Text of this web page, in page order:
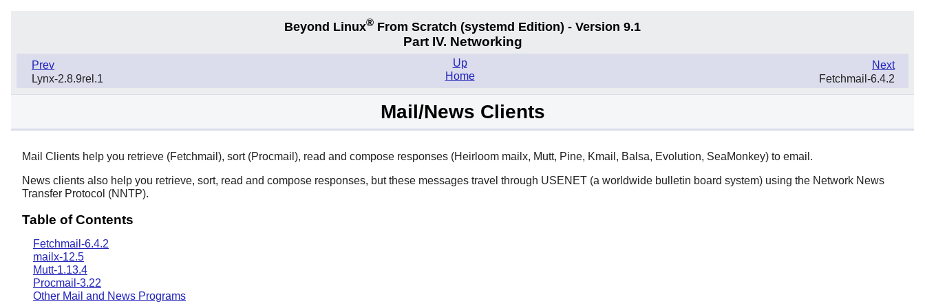
Beyond Linux® From Scratch (systemd Edition) - Version 9.1
Part IV. Networking
Prev
Lynx-2.8.9rel.1
Next
Fetchmail-6.4.2
Up
Home
Mail/News Clients
Mail Clients help you retrieve (Fetchmail), sort (Procmail), read and compose responses (Heirloom mailx, Mutt, Pine, Kmail, Balsa, Evolution, SeaMonkey) to email.
News clients also help you retrieve, sort, read and compose responses, but these messages travel through USENET (a worldwide bulletin board system) using the Network News
Transfer Protocol (NNTP).
Table of Contents
Fetchmail-6.4.2
mailx-12.5
Mutt-1.13.4
Procmail-3.22
Other Mail and News Programs